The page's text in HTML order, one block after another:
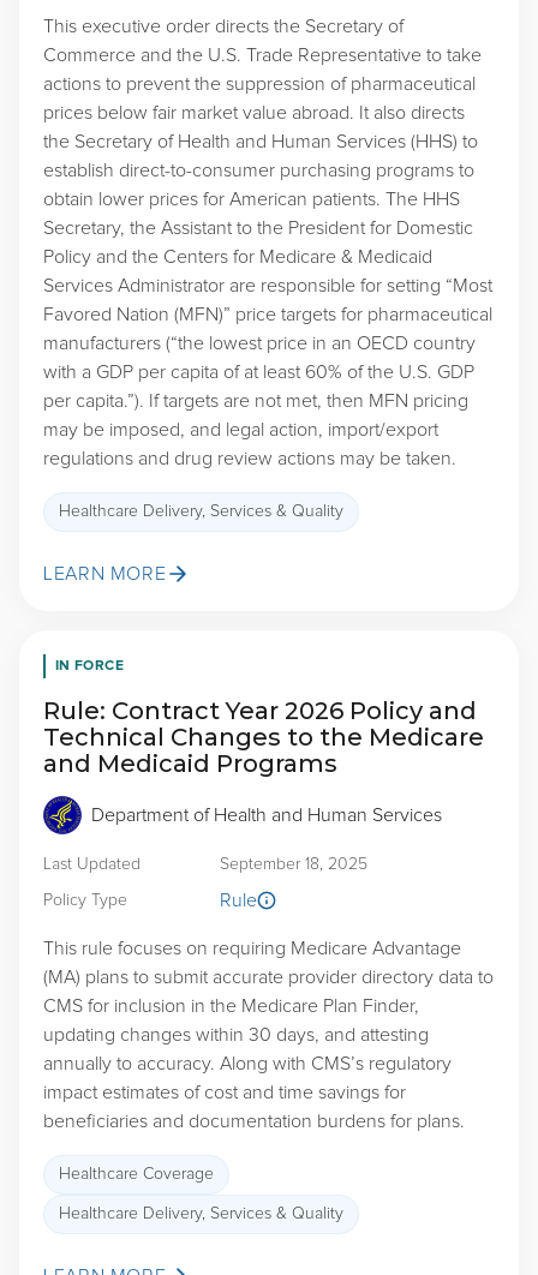
This executive order directs the Secretary of
Commerce and the U.S. Trade Representative to take
actions to prevent the suppression of pharmaceutical
prices below fair market value abroad. It also directs
the Secretary of Health and Human Services (HHS) to
establish direct-to-consumer purchasing programs to
obtain lower prices for American patients. The HHS
Secretary, the Assistant to the President for Domestic
Policy and the Centers for Medicare & Medicaid
Services Administrator are responsible for setting “Most
Favored Nation (MFN)” price targets for pharmaceutical
manufacturers (“the lowest price in an OECD country
with a GDP per capita of at least 60% of the U.S. GDP
per capita.”). If targets are not met, then MFN pricing
may be imposed, and legal action, import/export
regulations and drug review actions may be taken.
Healthcare Delivery, Services & Quality
LEARN MORE
IN FORCE
Rule: Contract Year 2026 Policy and
Technical Changes to the Medicare
and Medicaid Programs
Department of Health and Human Services
Rule
Last Updated September 18, 2025
Policy Type
This rule focuses on requiring Medicare Advantage
(MA) plans to submit accurate provider directory data to
CMS for inclusion in the Medicare Plan Finder,
updating changes within 30 days, and attesting
annually to accuracy. Along with CMS’s regulatory
impact estimates of cost and time savings for
beneficiaries and documentation burdens for plans.
Healthcare Coverage
Healthcare Delivery, Services & Quality